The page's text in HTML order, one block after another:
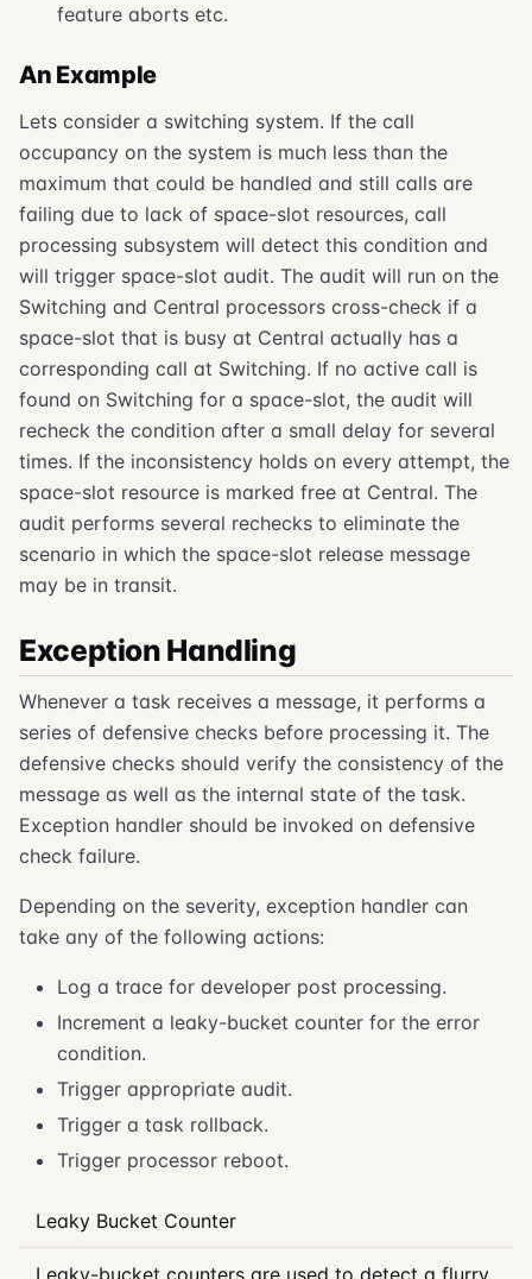
feature aborts etc.
An Example
Lets consider a switching system. If the call
occupancy on the system is much less than the
maximum that could be handled and still calls are
failing due to lack of space-slot resources, call
processing subsystem will detect this condition and
will trigger space-slot audit. The audit will run on the
Switching and Central processors cross-check if a
space-slot that is busy at Central actually has a
corresponding call at Switching. If no active call is
found on Switching for a space-slot, the audit will
recheck the condition after a small delay for several
times. If the inconsistency holds on every attempt, the
space-slot resource is marked free at Central. The
audit performs several rechecks to eliminate the
scenario in which the space-slot release message
may be in transit.
Exception Handling
Whenever a task receives a message, it performs a
series of defensive checks before processing it. The
defensive checks should verify the consistency of the
message as well as the internal state of the task.
Exception handler should be invoked on defensive
check failure.
Depending on the severity, exception handler can
take any of the following actions:
Log a trace for developer post processing.
Increment a leaky-bucket counter for the error
condition.
Trigger appropriate audit.
Trigger a task rollback.
Trigger processor reboot.
Leaky Bucket Counter